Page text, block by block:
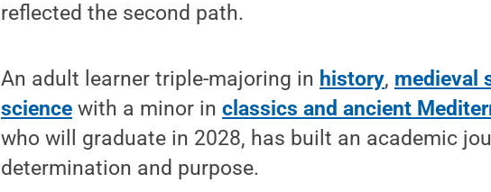
reflected the second path.
An adult learner triple-majoring in history, medieval
science with a minor inclassics and ancient
who will graduate in 2028, has built an academic
determination and purpose.